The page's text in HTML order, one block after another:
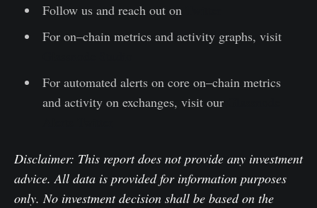
Follow us and reach out on
For on–chain metrics and activity graphs, visit
For automated alerts on core on–chain metrics
and activity on exchanges, visit our
Disclaimer: This report does not provide any investment
advice. All data is provided for information purposes
only. No investment decision shall be based on the